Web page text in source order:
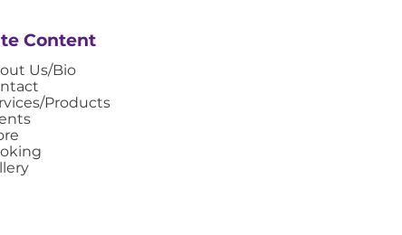
Content
Us/Bio
Products